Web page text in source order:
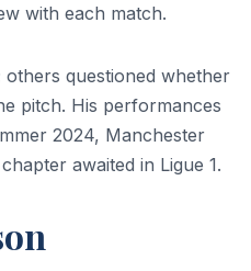
with each match.
questioned whether
pitch. His performances
2024, Manchester
awaited in Ligue 1.